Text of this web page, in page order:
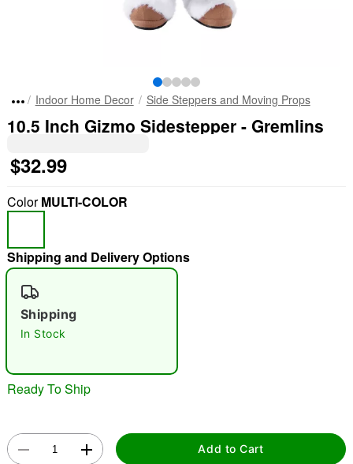
"Slide "0
Double tap to zoom
Indoor Home Decor Side Steppers and Moving Props
10.5 Inch Gizmo Sidestepper - Gremlins
$32.99
ColorMULTI-COLOR
Shipping and Delivery Options
Shipping
In Stock
Ready To Ship
Add to Cart